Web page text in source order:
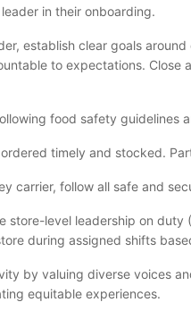
leader in their onboarding.
, establish clear goals around
to expectations. Close
food safety guidelines
timely and stocked.
carrier, follow all safe and
store-level leadership on
during assigned shifts
by valuing diverse voices
equitable experiences.